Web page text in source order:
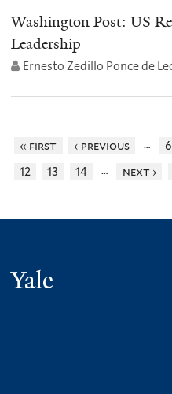
Washington Post: US
Leadership
Ernesto Zedillo Ponce de
« first ‹ previous … 6
12
13 14 … next ›